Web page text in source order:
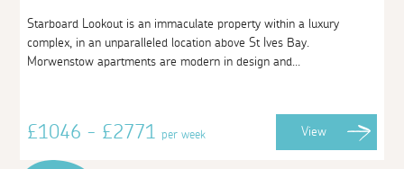
Starboard Lookout is an immaculate property within a luxury
complex, in an unparalleled location above St Ives Bay.
Morwenstow apartments are modern in design and...
£1046 - £2771per week View